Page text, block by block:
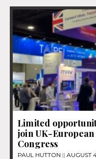
Limited
join UK-
Congress
PAUL HUTTON AUGUST